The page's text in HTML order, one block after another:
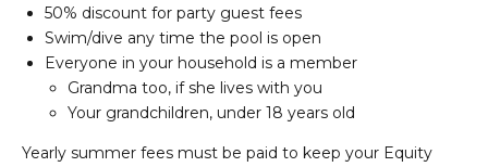
50% discount for party guest fees
Swim/dive any time the pool is open
Everyone in your household is a member
Grandma too, if she lives with you
Your grandchildren, under 18 years old
Yearly summer fees must be paid to keep your Equity